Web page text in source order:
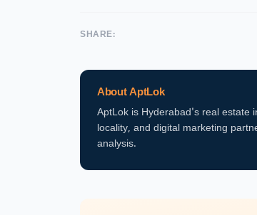
SHARE:
About AptLok
AptLok is Hyderabad's real estate
locality, and digital marketing
analysis.